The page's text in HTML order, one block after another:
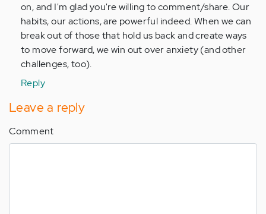
Anonymous
on, and I'm glad you're willing to comment/share. Our
habits, our actions, are powerful indeed. When we can
break out of those that hold us back and create ways
to move forward, we win out over anxiety (and other
challenges, too).
Reply
Leave a reply
Comment